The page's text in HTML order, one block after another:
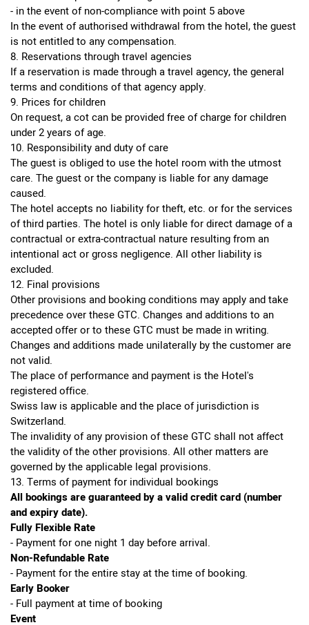
- in the event of non-compliance with point 5 above
In the event of authorised withdrawal from the hotel, the guest
is not entitled to any compensation.
8. Reservations through travel agencies
If a reservation is made through a travel agency, the general
terms and conditions of that agency apply.
9. Prices for children
On request, a cot can be provided free of charge for children
under 2 years of age.
10. Responsibility and duty of care
The guest is obliged to use the hotel room with the utmost
care. The guest or the company is liable for any damage
caused.
The hotel accepts no liability for theft, etc. or for the services
of third parties. The hotel is only liable for direct damage of a
contractual or extra-contractual nature resulting from an
intentional act or gross negligence. All other liability is
excluded.
12. Final provisions
Other provisions and booking conditions may apply and take
precedence over these GTC. Changes and additions to an
accepted offer or to these GTC must be made in writing.
Changes and additions made unilaterally by the customer are
not valid.
The place of performance and payment is the Hotel's
registered office.
Swiss law is applicable and the place of jurisdiction is
Switzerland.
The invalidity of any provision of these GTC shall not affect
the validity of the other provisions. All other matters are
governed by the applicable legal provisions.
13. Terms of payment for individual bookings
All bookings are guaranteed by a valid credit card (number
and expiry date).
Fully Flexible Rate
- Payment for one night 1 day before arrival.
Non-Refundable Rate
- Payment for the entire stay at the time of booking.
Early Booker
- Full payment at time of booking
Event